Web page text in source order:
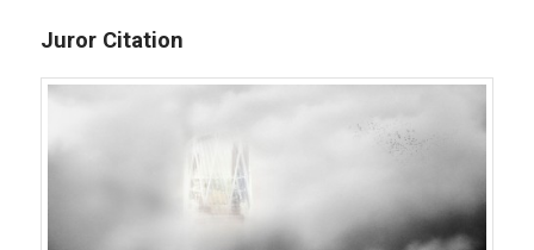
Juror Citation